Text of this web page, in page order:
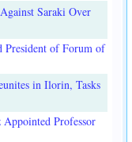
Saraki Over
President of Forum of
in Ilorin, Tasks
Professor